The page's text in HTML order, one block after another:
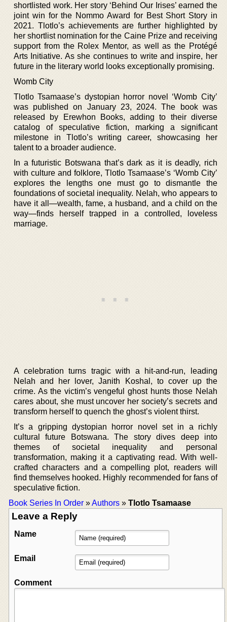
shortlisted work. Her story ‘Behind Our Irises’ earned the
joint win for the Nommo Award for Best Short Story in
2021. Tlotlo’s achievements are further highlighted by
her shortlist nomination for the Caine Prize and receiving
support from the Rolex Mentor, as well as the Protégé
Arts Initiative. As she continues to write and inspire, her
future in the literary world looks exceptionally promising.
Womb City
Tlotlo Tsamaase’s dystopian horror novel ‘Womb City’
was published on January 23, 2024. The book was
released by Erewhon Books, adding to their diverse
catalog of speculative fiction, marking a significant
milestone in Tlotlo’s writing career, showcasing her
talent to a broader audience.
In a futuristic Botswana that’s dark as it is deadly, rich
with culture and folklore, Tlotlo Tsamaase’s ‘Womb City’
explores the lengths one must go to dismantle the
foundations of societal inequality. Nelah, who appears to
have it all—wealth, fame, a husband, and a child on the
way—finds herself trapped in a controlled, loveless
marriage.
A celebration turns tragic with a hit-and-run, leading
Nelah and her lover, Janith Koshal, to cover up the
crime. As the victim’s vengeful ghost hunts those Nelah
cares about, she must uncover her society’s secrets and
transform herself to quench the ghost’s violent thirst.
It’s a gripping dystopian horror novel set in a richly
cultural future Botswana. The story dives deep into
themes of societal inequality and personal
transformation, making it a captivating read. With well-
crafted characters and a compelling plot, readers will
find themselves hooked. Highly recommended for fans of
speculative fiction.
Book Series In Order »Authors » Tlotlo Tsamaase
Leave a Reply
Name
Email
Comment